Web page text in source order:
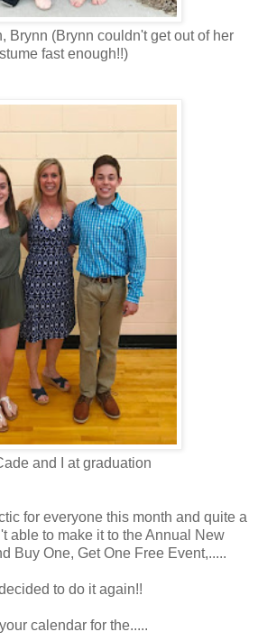
Brynn (Brynn couldn't get out of her
fast enough!!)
and I at graduation
for everyone this month and quite a
able to make it to the Annual New
Buy One, Get One Free Event,.....
to do it again!!
calendar for the.....